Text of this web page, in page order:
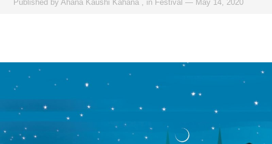
Published byAhana Kaushi Kahana in Festival — May 14, 2020